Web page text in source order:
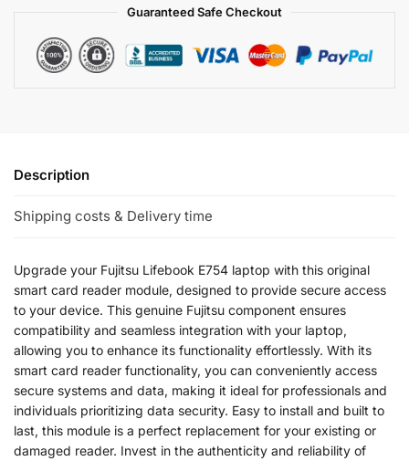
Guaranteed Safe Checkout
Description
Shipping costs & Delivery time
Upgrade your Fujitsu Lifebook E754 laptop with this original
smart card reader module, designed to provide secure access
to your device. This genuine Fujitsu component ensures
compatibility and seamless integration with your laptop,
allowing you to enhance its functionality effortlessly. With its
smart card reader functionality, you can conveniently access
secure systems and data, making it ideal for professionals and
individuals prioritizing data security. Easy to install and built to
last, this module is a perfect replacement for your existing or
damaged reader. Invest in the authenticity and reliability of